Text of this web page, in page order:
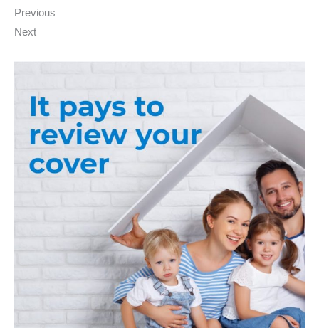
Previous
Next